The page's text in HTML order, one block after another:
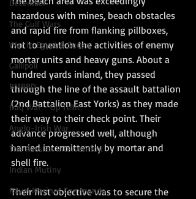
December
The Gulf Wars
War in Egypt & Sudan
Gallipoli
RMBPD
Iraq War - Op Tellic
Anglo-Irish War
The Russian Intervention
Indian Mutiny
Royal Marines Commando
hazardous with mines, beach obstacles
and rapid fire from flanking pillboxes,
not to mention the activities of enemy
mortar units and heavy guns. About a
hundred yards inland, they passed
through the line of the assault battalion
(2nd Battalion East Yorks) as they made
their way to their check point. Their
advance progressed well, although
harried intermittently by mortar and
shell fire.
Their first objective was to secure the